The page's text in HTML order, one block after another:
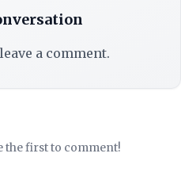
a comment.
the first to comment!